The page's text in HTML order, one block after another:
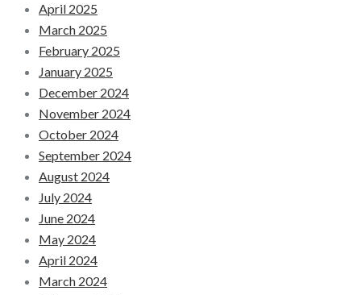
April 2025
March 2025
February 2025
January 2025
December 2024
November 2024
October 2024
September 2024
August 2024
July 2024
June 2024
May 2024
April 2024
March 2024